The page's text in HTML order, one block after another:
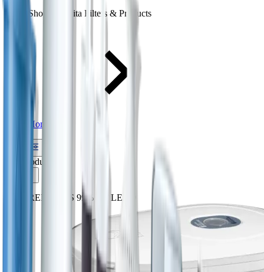
Shop All Brita Filters & Products
Home
(25) products
REMOVES 99% OF LEAD